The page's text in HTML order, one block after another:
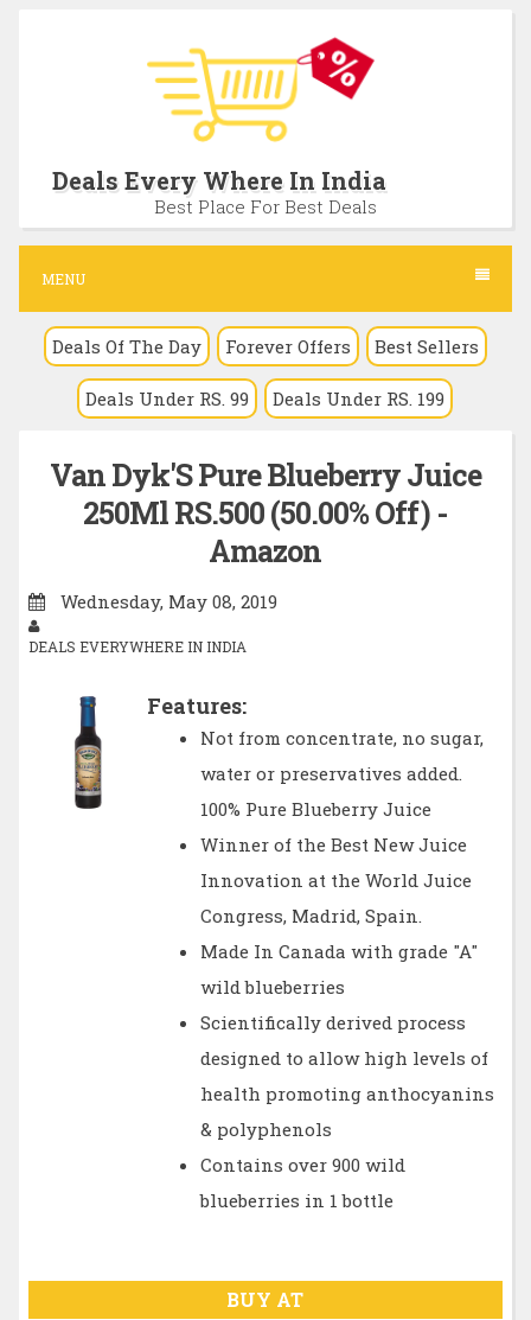
c
n
Deals Every Where In India
Best Place For Best Deals
MENU
Deals Of The Day Forever Offers Best Sellers
Deals Under RS. 99 Deals Under RS. 199
Van Dyk'S Pure Blueberry Juice
250Ml RS.500 (50.00% Off) -
Amazon
Wednesday, May 08, 2019
DEALS EVERYWHERE IN INDIA
Features:
Not from concentrate, no sugar,
water or preservatives added.
100% Pure Blueberry Juice
Winner of the Best New Juice
Innovation at the World Juice
Congress, Madrid, Spain.
Made In Canada with grade "A"
wild blueberries
Scientifically derived process
designed to allow high levels of
health promoting anthocyanins
& polyphenols
Contains over 900 wild
blueberries in 1 bottle
BUY AT